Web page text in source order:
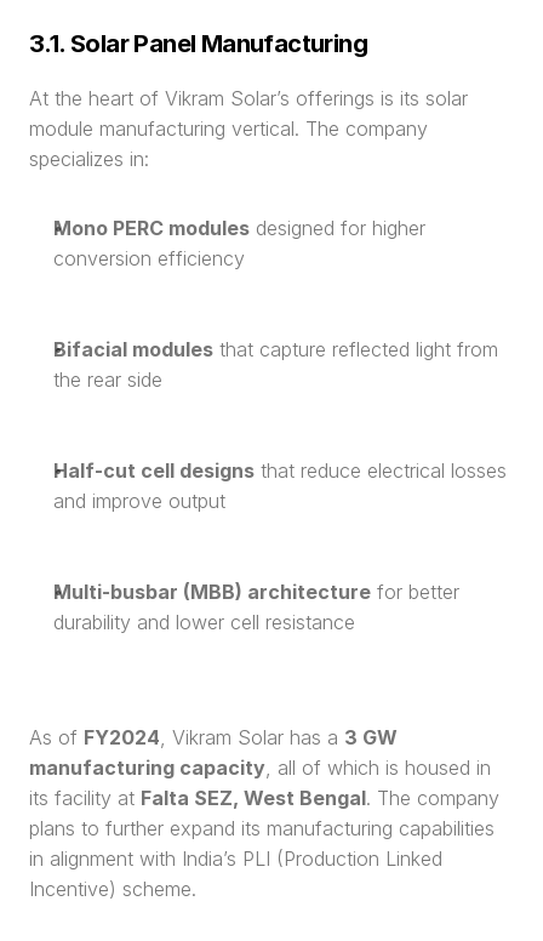
3.1. Solar Panel Manufacturing
At the heart of Vikram Solar’s offerings is its solar
module manufacturing vertical. The company
specializes in:
Mono PERC modules designed for higher
conversion efficiency
Bifacial modules that capture reflected light from
the rear side
Half-cut cell designs that reduce electrical losses
and improve output
Multi-busbar (MBB) architecture for better
durability and lower cell resistance
As of FY2024, Vikram Solar has a 3 GW
manufacturing capacity, all of which is housed in
its facility at Falta SEZ, West Bengal. The company
plans to further expand its manufacturing capabilities
in alignment with India’s PLI (Production Linked
Incentive) scheme.